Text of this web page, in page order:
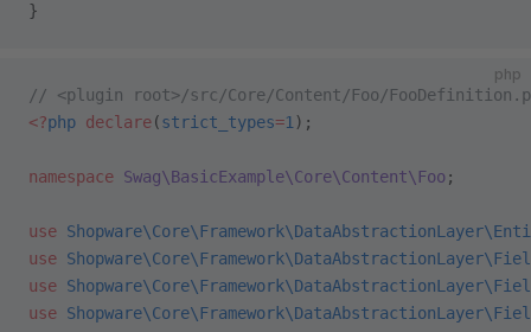
}
php
// <plugin root>/src/Core/Content/Foo/
<?php declare(strict_types=1 );
namespace Swag\BasicExample\Core\Content\Foo ;
use
use
use
use